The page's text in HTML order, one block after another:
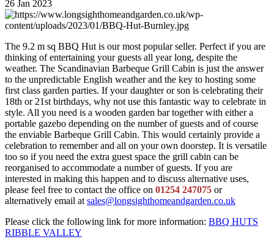
26 Jan 2023
The 9.2 m sq BBQ Hut is our most popular seller. Perfect if you are
thinking of entertaining your guests all year long, despite the
weather. The Scandinavian Barbeque Grill Cabin is just the answer
to the unpredictable English weather and the key to hosting some
first class garden parties. If your daughter or son is celebrating their
18th or 21st birthdays, why not use this fantastic way to celebrate in
style. All you need is a wooden garden bar together with either a
portable gazebo depending on the number of guests and of course
the enviable Barbeque Grill Cabin. This would certainly provide a
celebration to remember and all on your own doorstep. It is versatile
too so if you need the extra guest space the grill cabin can be
reorganised to accommodate a number of guests. If you are
interested in making this happen and to discuss alternative uses,
please feel free to contact the office on 01254 247075 or
alternatively email at sales@longsighthomeandgarden.co.uk
Please click the following link for more information: BBQ HUTS
RIBBLE VALLEY